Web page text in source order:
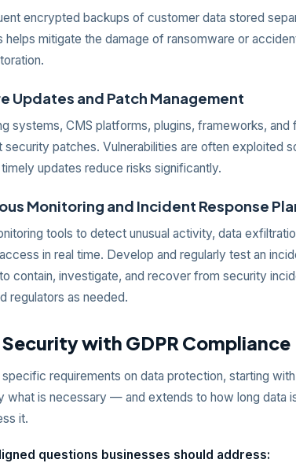
encrypted backups of customer data stored
helps mitigate the damage of ransomware or
Updates and Patch Management
systems, CMS platforms, plugins, frameworks, and
security patches. Vulnerabilities are often exploited
updates reduce risks significantly.
Monitoring and Incident Response
tools to detect unusual activity, data
in real time. Develop and regularly test an
contain, investigate, and recover from security
regulators as needed.
with GDPR Compliance
specific requirements on data protection, starting
what is necessary — and extends to how long data
it.
questions businesses should address: